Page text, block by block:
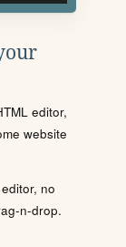
editor,
website
no
n-drop.